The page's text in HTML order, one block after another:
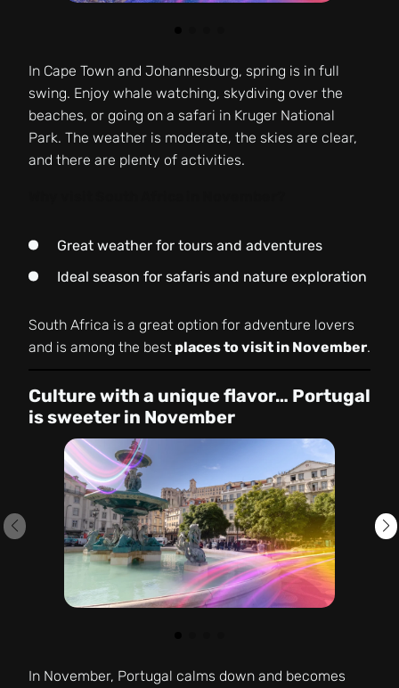
In Cape Town and Johannesburg, spring is in full
swing. Enjoy whale watching, skydiving over the
beaches, or going on a safari in Kruger National
Park. The weather is moderate, the skies are clear,
and there are plenty of activities.
Great weather for tours and adventures
Ideal season for safaris and nature exploration
South Africa is a great option for adventure lovers
and is among the best places to visit in November.
Culture with a unique flavor… Portugal
is sweeter in November
In November, Portugal calms down and becomes